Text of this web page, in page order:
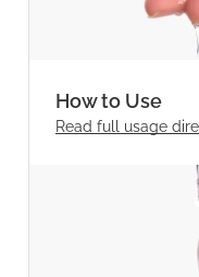
How to Use
Read full usage